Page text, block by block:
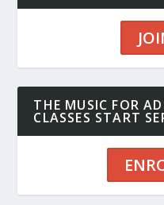
THE MUSIC FOR
CLASSES START